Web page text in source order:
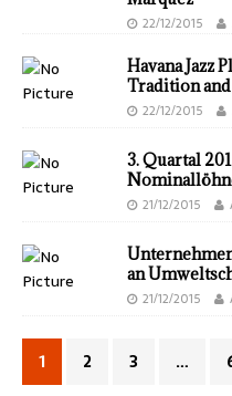
22/12/2015
Havana Jazz
Tradition
22/12/2015
3. Quartal
21/12/2015
an
21/12/2015
1 2 3 …